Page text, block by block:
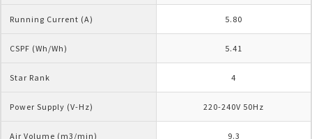
Running Current (A) 5.80
CSPF (Wh/Wh) 5.41
Star Rank 4
Power Supply (V-Hz) 220-240V 50Hz
Air Volume (m3/min) 9.3